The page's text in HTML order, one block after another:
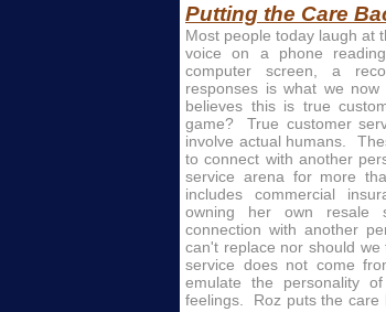
Putting the Care
Most people today laugh at
voice on a phone
computer screen, a
responses is what we
believes this is true
game? True customer
involve actual humans.
to connect with another
service arena for more
includes commercial
owning her own resale
connection with another
can't replace nor should
service does not come
emulate the personality
feelings. Roz puts the care